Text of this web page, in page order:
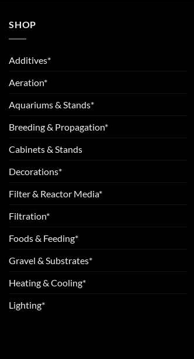
SHOP
Additives*
Aeration*
Aquariums & Stands*
Breeding & Propagation*
Cabinets & Stands
Decorations*
Filter & Reactor Media*
Filtration*
Foods & Feeding*
Gravel & Substrates*
Heating & Cooling*
Lighting*